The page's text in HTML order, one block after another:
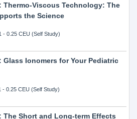
Thermo-Viscous Technology: The
the Science
- 0.25 CEU (Self Study)
Glass Ionomers for Your Pediatric
- 0.25 CEU (Self Study)
The Short and Long-term Effects